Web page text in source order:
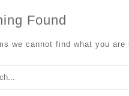
Found
we cannot find what you